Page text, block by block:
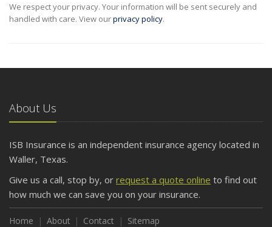
We respect your privacy. Your information will be sent securely and
handled with care. View ourprivacy policy.
About Us
ISB Insurance is an independent insurance agency located in
Waller, Texas.
Give us a call, stop by, or request a quote online to find out
how much we can save you on your insurance.
Home About Contact Sitemap